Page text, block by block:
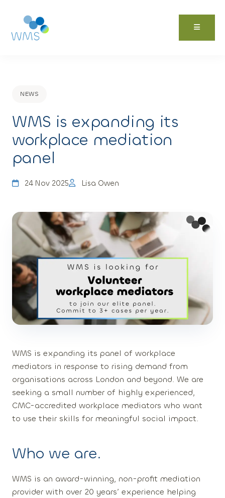
to
NEWS
WMS is expanding its
workplace mediation
panel
24 Nov 2025 Lisa Owen
WMS is expanding its panel of workplace
mediators in response to rising demand from
organisations across London and beyond. We are
seeking a small number of highly experienced,
CMC-accredited workplace mediators who want
to use their skills for meaningful social impact.
Who we are.
WMS is an award-winning, non-profit mediation
provider with over 20 years’ experience helping